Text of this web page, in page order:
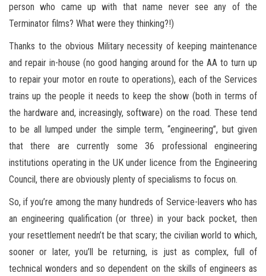
person who came up with that name never see any of the
Terminator films? What were they thinking?!)
Thanks to the obvious Military necessity of keeping maintenance
and repair in-house (no good hanging around for the AA to turn up
to repair your motor en route to operations), each of the Services
trains up the people it needs to keep the show (both in terms of
the hardware and, increasingly, software) on the road. These tend
to be all lumped under the simple term, “engineering”, but given
that there are currently some 36 professional engineering
institutions operating in the UK under licence from the Engineering
Council, there are obviously plenty of specialisms to focus on.
So, if you’re among the many hundreds of Service-leavers who has
an engineering qualification (or three) in your back pocket, then
your resettlement needn’t be that scary; the civilian world to which,
sooner or later, you’ll be returning, is just as complex, full of
technical wonders and so dependent on the skills of engineers as